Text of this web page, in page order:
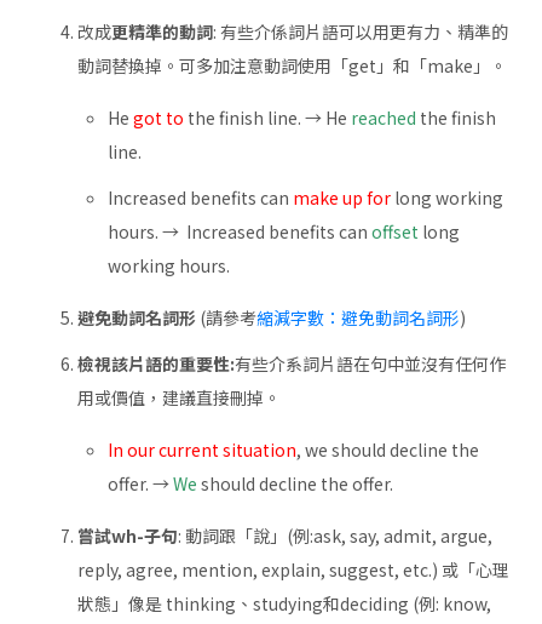
改成更精準的動詞: 有些介係詞片語可以用更有力、精準的
動詞替換掉。可多加注意動詞使用「get」和「make」。
He got to the finish line. → He reached the finish
line.
Increased benefits can make up forlong working
hours. → Increased benefits can offset long
working hours.
避免動詞名詞形 (請參考縮減字數：避免動詞名詞形)
檢視該片語的重要性:有些介系詞片語在句中並沒有任何作
用或價值，建議直接刪掉。
In our current situation, we should decline the
offer. →We should decline the offer.
嘗試wh-子句: 動詞跟「說」(例:ask, say, admit, argue,
reply, agree, mention, explain, suggest, etc.) 或「心理
狀態」像是 thinking、studying和deciding (例: know,